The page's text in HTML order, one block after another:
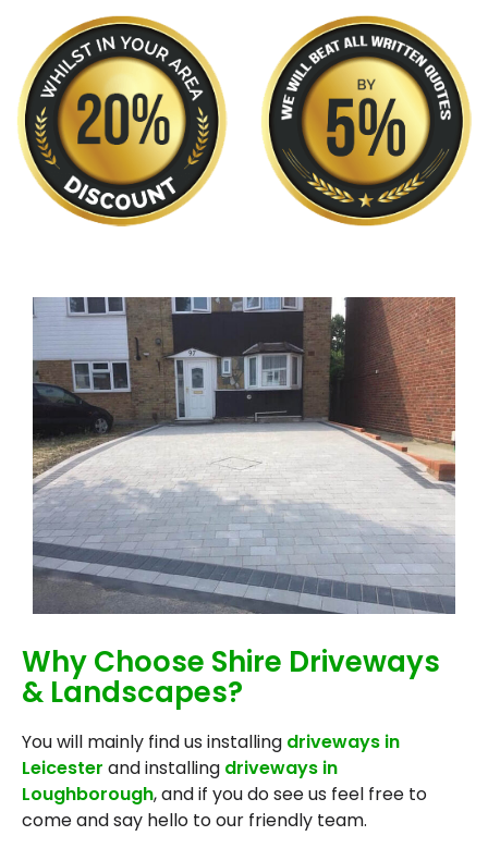
Why Choose Shire Driveways
& Landscapes?
You will mainly find us installing driveways in
Leicester and installing driveways in
Loughborough, and if you do see us feel free to
come and say hello to our friendly team.